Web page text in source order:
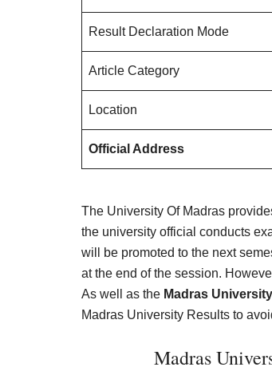
Result Declaration Mode
Article Category
Location
Official Address
The University Of Madras
the university official conducts
will be promoted to the next
at the end of the session.
As well as the Madras
Madras University Results to
Madras